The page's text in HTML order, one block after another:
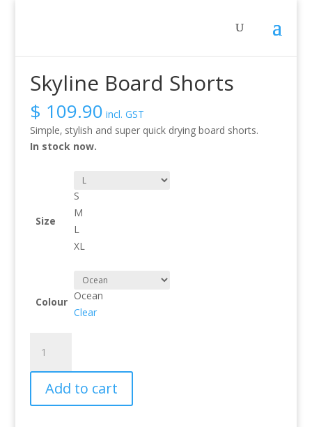
Skyline Board Shorts
$ 109.90 incl. GST
Simple‚ stylish and super quick drying board shorts.
In stock now.
Size
S
M
L
XL
Colour Ocean
Clear
Board
Shorts
quantity
Add to cart